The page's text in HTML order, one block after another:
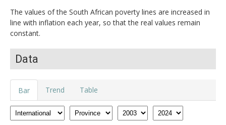
The values of the South African poverty lines are increased in
line with inflation each year, so that the real values remain
constant.
Data
Bar Trend Table